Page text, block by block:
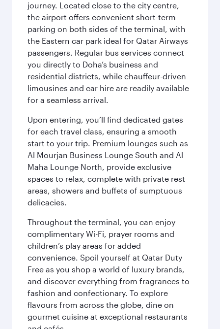
journey. Located close to the city centre,
the airport offers convenient short-term
parking on both sides of the terminal, with
the Eastern car park ideal for Qatar Airways
passengers. Regular bus services connect
you directly to Doha’s business and
residential districts, while chauffeur-driven
limousines and car hire are readily available
for a seamless arrival.
Upon entering, you’ll find dedicated gates
for each travel class, ensuring a smooth
start to your trip. Premium lounges such as
Al Mourjan Business Lounge South and Al
Maha Lounge North, provide exclusive
spaces to relax, complete with private rest
areas, showers and buffets of sumptuous
delicacies.
Throughout the terminal, you can enjoy
complimentary Wi-Fi, prayer rooms and
children’s play areas for added
convenience. Spoil yourself at Qatar Duty
Free as you shop a world of luxury brands,
and discover everything from fragrances to
fashion and confectionary. To explore
flavours from across the globe, dine on
gourmet cuisine at exceptional restaurants